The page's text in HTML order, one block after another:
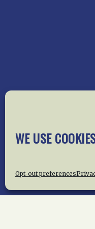
WE USE
Opt-out preferences